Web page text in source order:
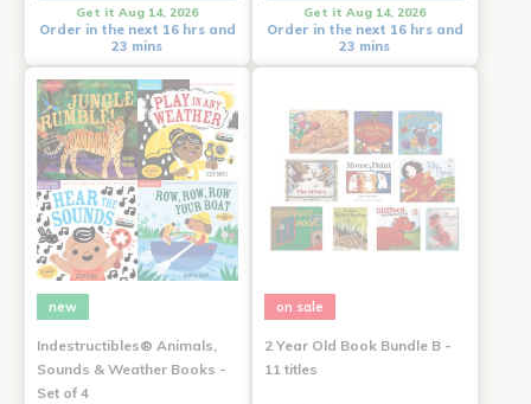
Get it Aug 14, 2026
Order in the next 16 hrs and
23 mins
Get it Aug 14, 2026
Order in the next 16 hrs and
23 mins
new
Indestructibles® Animals,
Sounds & Weather Books -
Set of 4
on sale
2 Year Old Book Bundle B -
11 titles